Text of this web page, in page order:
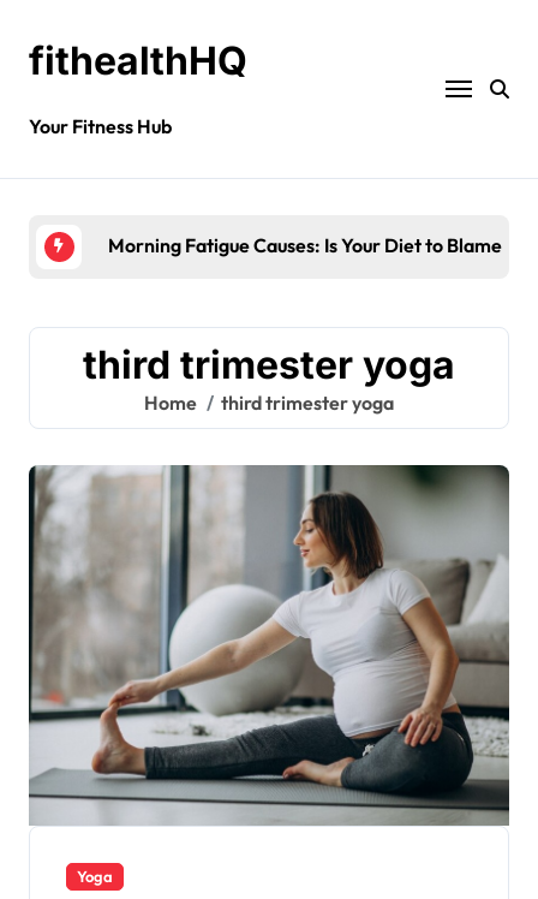
fithealthHQ
Your Fitness Hub
Morning Fatigue Causes: Is Your Diet to Blame?
third trimester yoga
Home third trimester yoga
Yoga